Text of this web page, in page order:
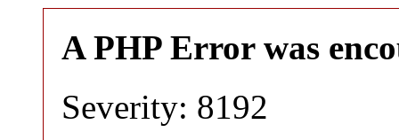
A PHP Error was
Severity: 8192